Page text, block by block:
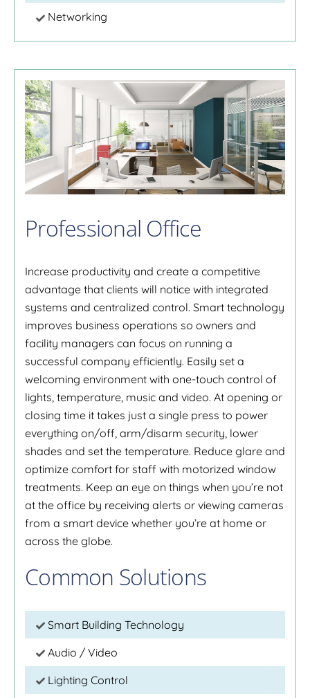
Networking
Professional Office
Increase productivity and create a competitive
advantage that clients will notice with integrated
systems and centralized control. Smart technology
improves business operations so owners and
facility managers can focus on running a
successful company efficiently. Easily set a
welcoming environment with one-touch control of
lights, temperature, music and video. At opening or
closing time it takes just a single press to power
everything on/off, arm/disarm security, lower
shades and set the temperature. Reduce glare and
optimize comfort for staff with motorized window
treatments. Keep an eye on things when you’re not
at the office by receiving alerts or viewing cameras
from a smart device whether you’re at home or
across the globe.
Common Solutions
Smart Building Technology
Audio / Video
Lighting Control